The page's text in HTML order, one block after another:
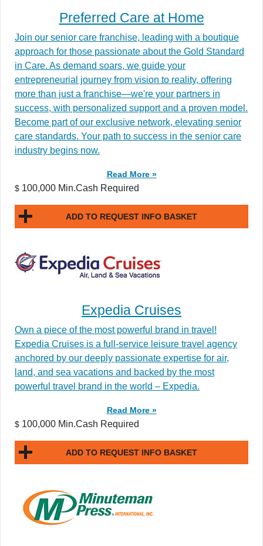
Preferred Care at Home
Join our senior care franchise, leading with a boutique
approach for those passionate about the Gold Standard
in Care. As demand soars, we guide your
entrepreneurial journey from vision to reality, offering
more than just a franchise—we're your partners in
success, with personalized support and a proven model.
Become part of our exclusive network, elevating senior
care standards. Your path to success in the senior care
industry begins now.
Read More »
$ 100,000 Min.Cash Required
ADD TO REQUEST INFO BASKET
Expedia Cruises
Own a piece of the most powerful brand in travel!
Expedia Cruises is a full-service leisure travel agency
anchored by our deeply passionate expertise for air,
land, and sea vacations and backed by the most
powerful travel brand in the world – Expedia.
Read More »
$ 100,000 Min.Cash Required
ADD TO REQUEST INFO BASKET